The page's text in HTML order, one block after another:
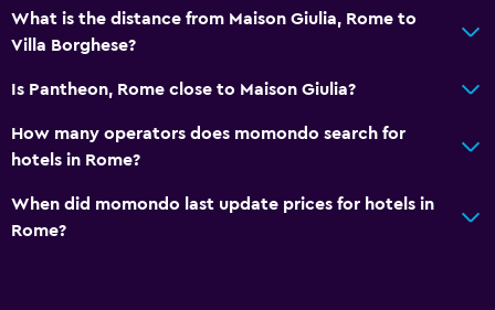
Private check-in/check-out
Cable or satellite TV
Streaming service
What is the distance from Maison Giulia, Rome to
Villa Borghese?
Is Pantheon, Rome close to Maison Giulia?
How many operators does momondo search for
hotels in Rome?
When did momondo last update prices for hotels in
Rome?